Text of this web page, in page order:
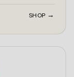
SHOP →